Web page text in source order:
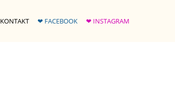
KONTAKT ❤ FACEBOOK ❤ INSTAGRAM